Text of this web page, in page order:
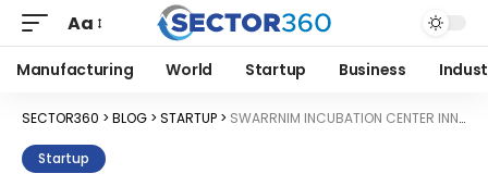
Aa
Manufacturing World Startup Business
SECTOR360 > BLOG > STARTUP > SWARRNIM INCUBATION CENTER INNOVATES SAFFRON FARMING IN GUJARAT THROUGH AEROPONICS
Startup